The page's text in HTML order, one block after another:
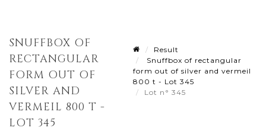
SNUFFBOX OF
RECTANGULAR
FORM OUT OF
SILVER AND
VERMEIL 800 T -
LOT 345
Result
Snuffbox of rectangular
form out of silver and vermeil
800 t - Lot 345
Lot n° 345